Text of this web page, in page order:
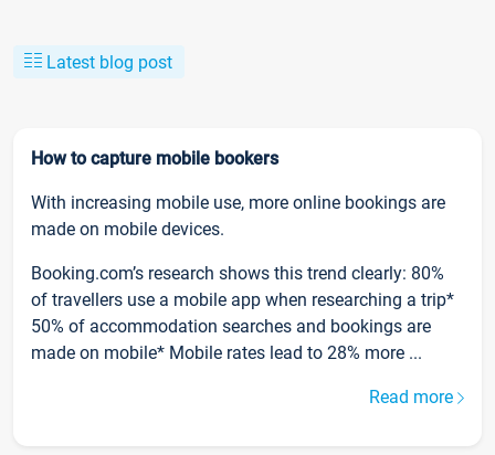
Latest blog post
How to capture mobile bookers
With increasing mobile use, more online bookings are
made on mobile devices.
Booking.com’s research shows this trend clearly: 80%
of travellers use a mobile app when researching a trip*
50% of accommodation searches and bookings are
made on mobile* Mobile rates lead to 28% more ...
Read more